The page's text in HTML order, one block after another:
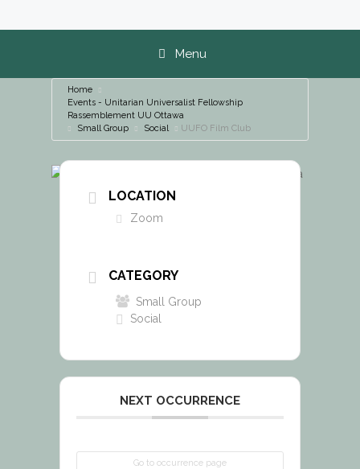
Menu
Home
Events - Unitarian Universalist Fellowship
Rassemblement UU Ottawa
Small Group
Social UUFO Film Club
LOCATION
Zoom
CATEGORY
Small Group
Social
NEXT OCCURRENCE
Go to occurrence page